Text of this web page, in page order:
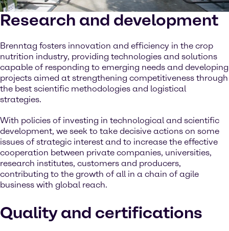
Research and development
Brenntag fosters innovation and efficiency in the crop
nutrition industry, providing technologies and solutions
capable of responding to emerging needs and developing
projects aimed at strengthening competitiveness through
the best scientific methodologies and logistical
strategies.
With policies of investing in technological and scientific
development, we seek to take decisive actions on some
issues of strategic interest and to increase the effective
cooperation between private companies, universities,
research institutes, customers and producers,
contributing to the growth of all in a chain of agile
business with global reach.
Quality and certifications